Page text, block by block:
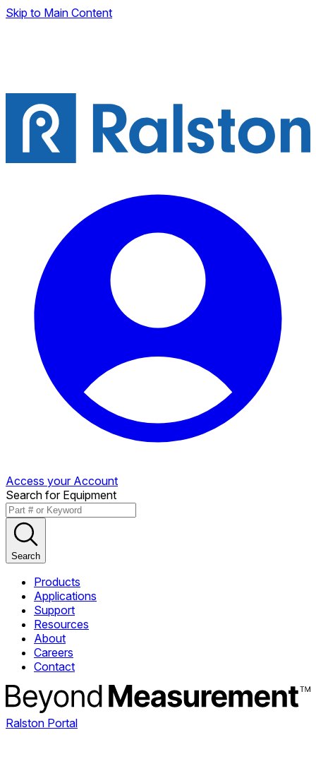
Skip to Main Content
Access your Account
Search for Equipment
Search
Products
Applications
Support
Resources
About
Careers
Contact
Ralston Portal